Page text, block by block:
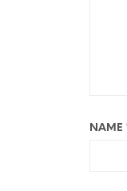
NAME